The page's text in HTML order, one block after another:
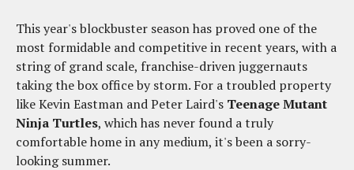
This year's blockbuster season has proved one of the
most formidable and competitive in recent years, with a
string of grand scale, franchise-driven juggernauts
taking the box office by storm. For a troubled property
like Kevin Eastman and Peter Laird's Teenage Mutant
Ninja Turtles, which has never found a truly
comfortable home in any medium, it's been a sorry-
looking summer.